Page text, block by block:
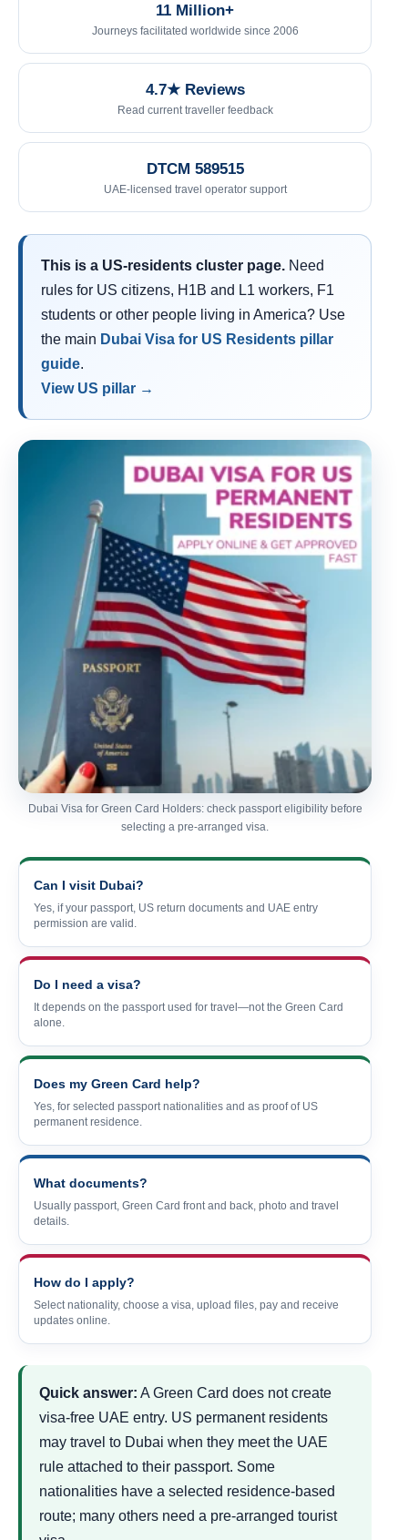
11 Million+
Journeys facilitated worldwide since 2006
4.7★ Reviews
Read current traveller feedback
DTCM 589515
UAE-licensed travel operator support
This is a US-residents cluster page. Need
rules for US citizens, H1B and L1 workers, F1
students or other people living in America? Use
the main Dubai Visa for US Residents pillar
guide.
View US pillar →
Dubai Visa for Green Card Holders: check passport eligibility before
selecting a pre-arranged visa.
Can I visit Dubai?
Yes, if your passport, US return documents and UAE entry
permission are valid.
Do I need a visa?
It depends on the passport used for travel—not the Green Card
alone.
Does my Green Card help?
Yes, for selected passport nationalities and as proof of US
permanent residence.
What documents?
Usually passport, Green Card front and back, photo and travel
details.
How do I apply?
Select nationality, choose a visa, upload files, pay and receive
updates online.
Quick answer: A Green Card does not create
visa-free UAE entry. US permanent residents
may travel to Dubai when they meet the UAE
rule attached to their passport. Some
nationalities have a selected residence-based
route; many others need a pre-arranged tourist